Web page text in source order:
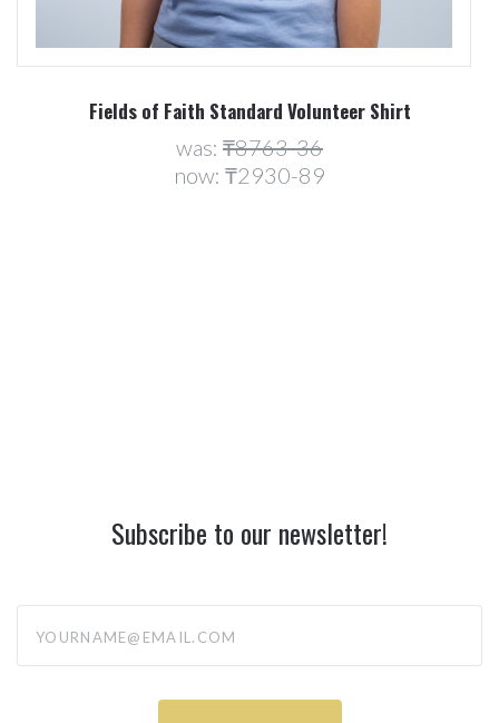
Fields of Faith Standard Volunteer Shirt
was: ₸8763-36
now: ₸2930-89
Subscribe to our newsletter!